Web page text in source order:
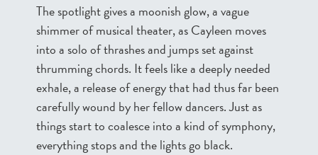
The spotlight gives a moonish glow, a vague
shimmer of musical theater, as Cayleen moves
into a solo of thrashes and jumps set against
thrumming chords. It feels like a deeply needed
exhale, a release of energy that had thus far been
carefully wound by her fellow dancers. Just as
things start to coalesce into a kind of symphony,
everything stops and the lights go black.